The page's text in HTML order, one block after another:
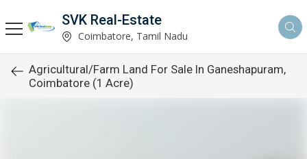
SVK Real-Estate
Coimbatore, Tamil Nadu
Agricultural/Farm Land For Sale In Ganeshapuram,
Coimbatore (1 Acre)